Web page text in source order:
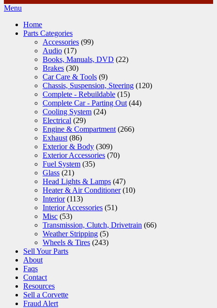
Menu
Home
Parts Categories
Accessories (99)
Audio (17)
Books, Manuals, DVD (22)
Brakes (30)
Car Care & Tools (9)
Chassis, Suspension, Steering (120)
Complete - Rebuildable (15)
Complete Car - Parting Out (44)
Cooling System (24)
Electrical (29)
Engine & Compartment (266)
Exhaust (86)
Exterior & Body (309)
Exterior Accessories (70)
Fuel System (35)
Glass (21)
Head Lights & Lamps (47)
Heater & Air Conditioner (10)
Interior (113)
Interior Accessories (51)
Misc (53)
Transmission, Clutch, Drivetrain (66)
Weather Stripping (5)
Wheels & Tires (243)
Sell Your Parts
About
Faqs
Contact
Resources
Sell a Corvette
Fraud Alert